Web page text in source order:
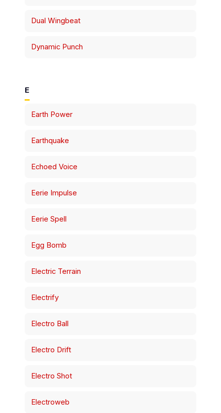
Dual Wingbeat
Dynamic Punch
E
Earth Power
Earthquake
Echoed Voice
Eerie Impulse
Eerie Spell
Egg Bomb
Electric Terrain
Electrify
Electro Ball
Electro Drift
Electro Shot
Electroweb